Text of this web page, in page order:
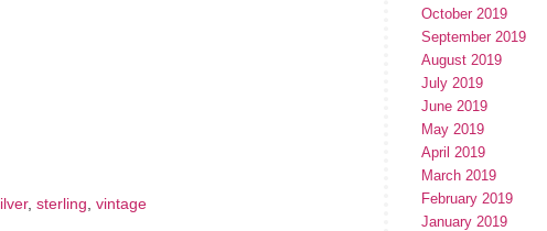
, sterling vintage
October 2019
September 2019
August 2019
July 2019
June 2019
May 2019
April 2019
March 2019
February 2019
January 2019